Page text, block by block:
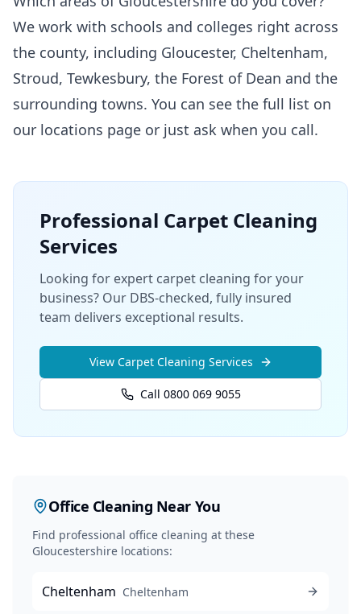
We work with schools and colleges right across
the county, including Gloucester, Cheltenham,
Stroud, Tewkesbury, the Forest of Dean and the
surrounding towns. You can see the full list on
our locations page or just ask when you call.
Professional Carpet Cleaning
Services
Looking for expert carpet cleaning for your
business? Our DBS-checked, fully insured
team delivers exceptional results.
View Carpet Cleaning Services
Call 0800 069 9055
Office Cleaning Near You
Find professional office cleaning at these
Gloucestershire locations:
Cheltenham Cheltenham